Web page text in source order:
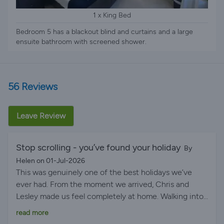
1 x King Bed
Bedroom 5 has a blackout blind and curtains and a large
ensuite bathroom with screened shower.
56 Reviews
Leave Review
Stop scrolling - you’ve found your holiday ️ By
Helen on 01-Jul-2026
This was genuinely one of the best holidays we’ve
ever had. From the moment we arrived, Chris and
Lesley made us feel completely at home. Walking into
the villa and finding the fridge stocked with treats was
read more